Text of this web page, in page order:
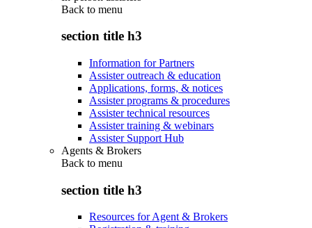
Back to menu
section title h3
Information for Partners
Assister outreach & education
Applications, forms, & notices
Assister programs & procedures
Assister technical resources
Assister training & webinars
Assister Support Hub
Agents & Brokers
Back to menu
section title h3
Resources for Agent & Brokers